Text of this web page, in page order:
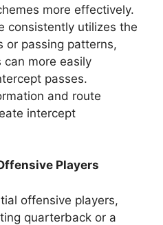
more effectively.
consistently utilizes the
or passing patterns,
more easily
passes.
and route
intercept
Players
offensive players,
quarterback or a